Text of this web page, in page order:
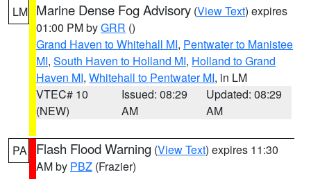
LM Marine Dense Fog Advisory (View Text) expires
01:00 PM byGRR ()
Grand Haven to Whitehall MI, Pentwater to Manistee
MI, South Haven to Holland MI, Holland to Grand
Haven MI, Whitehall to Pentwater MI, in LM
VTEC# 10
(NEW)
Issued: 08:29
AM
Updated: 08:29
AM
PA Flash Flood Warning (View Text) expires 11:30
AM by PBZ (Frazier)